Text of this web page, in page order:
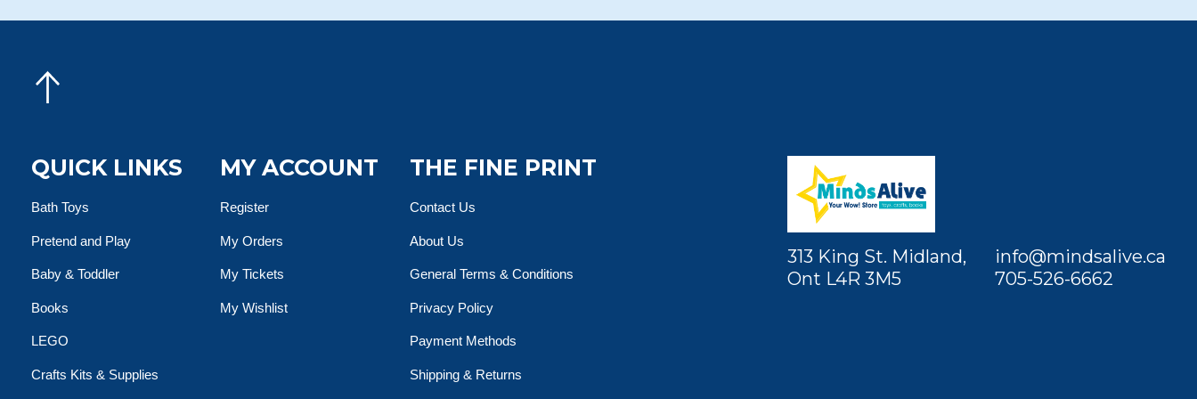
QUICK LINKS
Bath Toys
Pretend and Play
Baby & Toddler
Books
LEGO
Crafts Kits & Supplies
MY ACCOUNT
Register
My Orders
My Tickets
My Wishlist
THE FINE PRINT
Contact Us
About Us
General Terms & Conditions
Privacy Policy
Payment Methods
Shipping & Returns
313 King St. Midland,
Ont L4R 3M5
info@mindsalive.ca
705-526-6662